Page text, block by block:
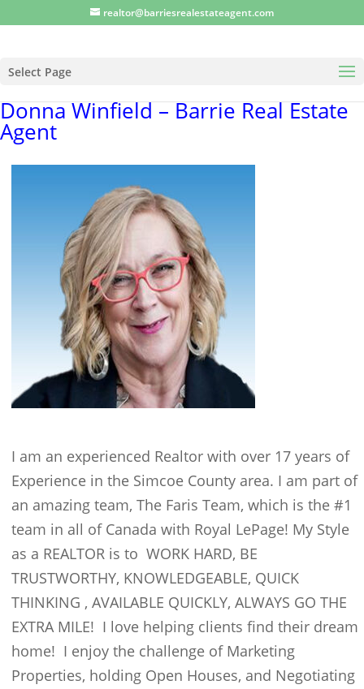
realtor@barriesrealestateagent.com
Select Page
Donna Winfield – Barrie Real Estate
Agent
I am an experienced Realtor with over 17 years of
Experience in the Simcoe County area. I am part of
an amazing team, The Faris Team, which is the #1
team in all of Canada with Royal LePage! My Style
as a REALTOR is to WORK HARD, BE
TRUSTWORTHY, KNOWLEDGEABLE, QUICK
THINKING , AVAILABLE QUICKLY, ALWAYS GO THE
EXTRA MILE! I love helping clients find their dream
home! I enjoy the challenge of Marketing
Properties, holding Open Houses, and Negotiating